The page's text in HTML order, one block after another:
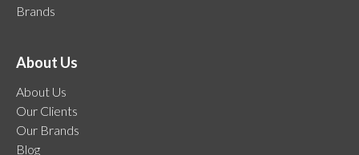
Brands
About Us
About Us
Our Clients
Our Brands
Blog